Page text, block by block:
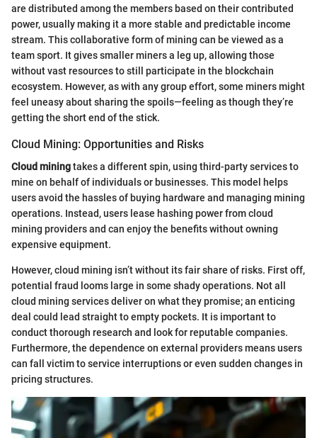
are distributed among the members based on their contributed
power, usually making it a more stable and predictable income
stream. This collaborative form of mining can be viewed as a
team sport. It gives smaller miners a leg up, allowing those
without vast resources to still participate in the blockchain
ecosystem. However, as with any group effort, some miners might
feel uneasy about sharing the spoils—feeling as though they’re
getting the short end of the stick.
Cloud Mining: Opportunities and Risks
Cloud miningtakes a different spin, using third-party services to
mine on behalf of individuals or businesses. This model helps
users avoid the hassles of buying hardware and managing mining
operations. Instead, users lease hashing power from cloud
mining providers and can enjoy the benefits without owning
expensive equipment.
However, cloud mining isn’t without its fair share of risks. First off,
potential fraud looms large in some shady operations. Not all
cloud mining services deliver on what they promise; an enticing
deal could lead straight to empty pockets. It is important to
conduct thorough research and look for reputable companies.
Furthermore, the dependence on external providers means users
can fall victim to service interruptions or even sudden changes in
pricing structures.